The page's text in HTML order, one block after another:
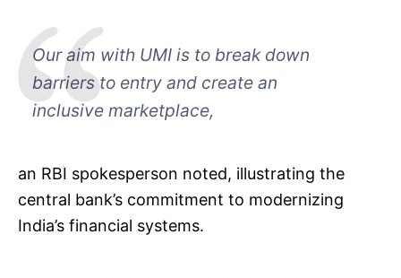
Our aim with UMI is to break down
barriers to entry and create an
inclusive marketplace,
an RBI spokesperson noted, illustrating the
central bank’s commitment to modernizing
India’s financial systems.